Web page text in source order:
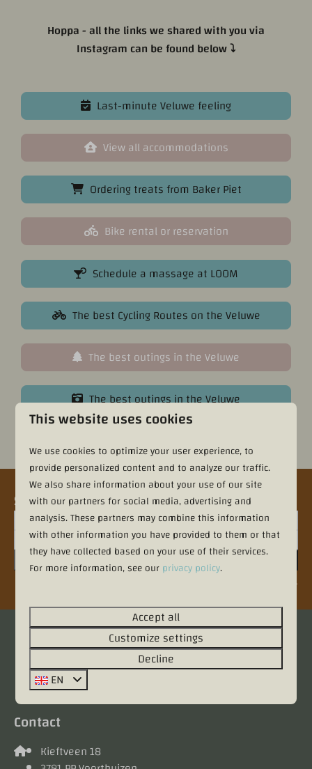
Hoppa - all the links we shared with you via
Instagram can be found below ⤵
Last-minute Veluwe feeling
View all accommodations
Ordering treats from Baker Piet
Bike rental or reservation
Schedule a massage at LOOM
The best Cycling Routes on the Veluwe
The best outings in the Veluwe
The best outings in the Veluwe
Sign up for the newsletter
Sign up
apply.
Pay safe
Contact
Kieftveen 18
This website uses cookies
We use cookies to optimize your user experience, to
provide personalized content and to analyze our traffic.
We also share information about your use of our site
with our partners for social media, advertising and
analysis. These partners may combine this information
with other information you have provided to them or that
they have collected based on your use of their services.
For more information, see ourprivacy policy.
Accept all
Customize settings
Decline
EN